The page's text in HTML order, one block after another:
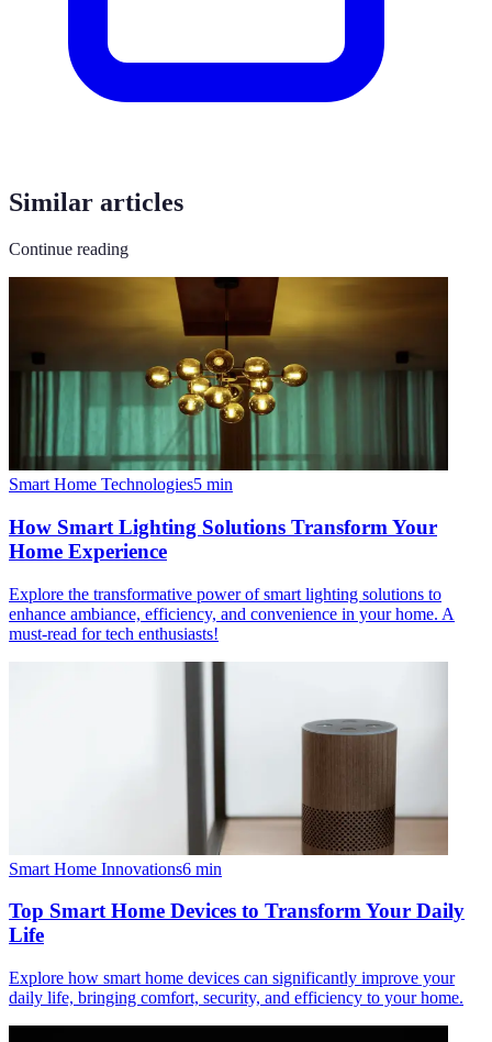
Similar articles
Continue reading
Smart Home Technologies5 min
How Smart Lighting Solutions Transform Your
Home Experience
Explore the transformative power of smart lighting solutions to
enhance ambiance, efficiency, and convenience in your home. A
must-read for tech enthusiasts!
Smart Home Innovations6 min
Top Smart Home Devices to Transform Your Daily
Life
Explore how smart home devices can significantly improve your
daily life, bringing comfort, security, and efficiency to your home.